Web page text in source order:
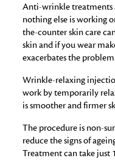
Anti-wrinkle treatments
nothing else is working
the-counter skin care
skin and if you wear
exacerbates the
Wrinkle-relaxing
work by temporarily
is smoother and firmer
The procedure is non-
reduce the signs of
Treatment can take just